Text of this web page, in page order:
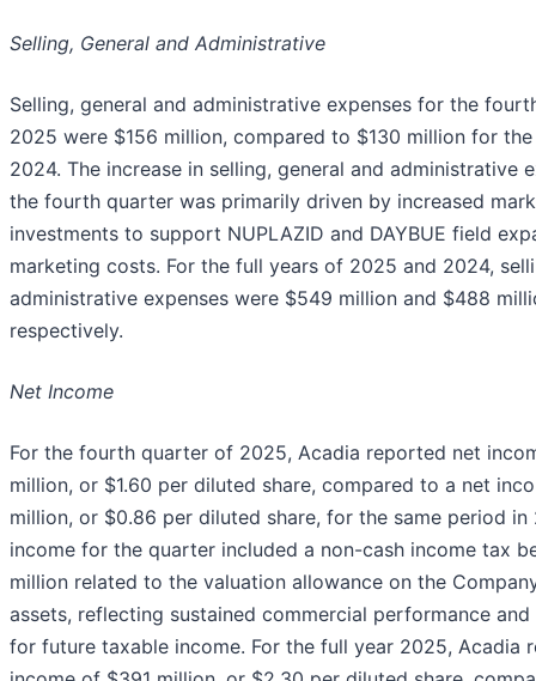
Selling, General and Administrative
Selling, general and administrative expenses for the
2025 were $156 million, compared to $130 million for
2024. The increase in selling, general and administrative
the fourth quarter was primarily driven by increased
investments to support NUPLAZID and DAYBUE field
marketing costs. For the full years of 2025 and 2024,
administrative expenses were $549 million and $488
respectively.
Net Income
For the fourth quarter of 2025, Acadia reported net
million, or $1.60 per diluted share, compared to a net
million, or $0.86 per diluted share, for the same period in
income for the quarter included a non-cash income tax
million related to the valuation allowance on the
assets, reflecting sustained commercial performance
for future taxable income. For the full year 2025, Acadia